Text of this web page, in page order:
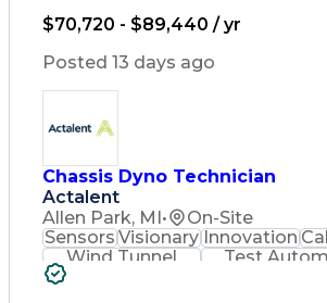
Artificial Intelligence
Engineering Design
C++ (Programming
$70,720 - $89,440 / yr
Posted 13 days ago
Chassis Dyno Technician
Actalent
Allen Park, MI•
On-Site
SensorsVisionaryInnovation
Wind Tunnel
Test
Data Collection